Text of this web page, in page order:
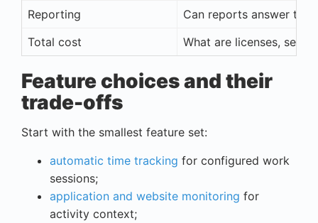
Reporting
Can reports answer the
Total cost
What are licenses,
Feature choices and their
trade-offs
Start with the smallest feature set:
automatic time tracking for configured work
sessions;
application and website monitoring for
activity context;